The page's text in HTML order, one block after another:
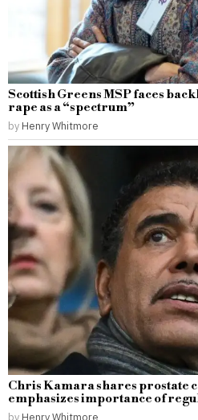
Scottish Greens MSP faces
rape as a “spectrum”
by Henry Whitmore
Chris Kamara shares prostate
emphasizes importance of
by Henry Whitmore